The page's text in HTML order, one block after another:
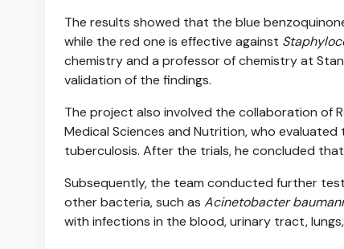
The results showed that the blue
while the red one is effective against
chemistry and a professor of chemistry at
validation of the findings.
The project also involved the collaboration of
Medical Sciences and Nutrition, who
tuberculosis. After the trials, he concluded
Subsequently, the team conducted further
other bacteria, such as Acinetobacter
with infections in the blood, urinary tract,